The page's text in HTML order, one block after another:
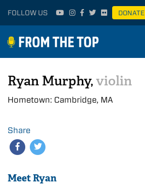
FOLLOW US DONATE
Ryan Murphy,violin
Hometown: Cambridge, MA
Share
Meet Ryan